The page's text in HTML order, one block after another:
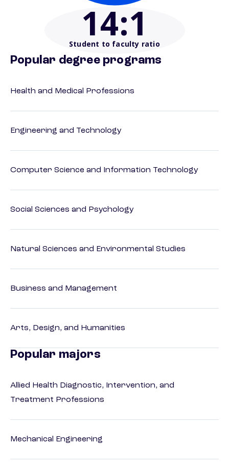
14:1
Student to faculty ratio
Popular degree programs
Health and Medical Professions
Engineering and Technology
Computer Science and Information Technology
Social Sciences and Psychology
Natural Sciences and Environmental Studies
Business and Management
Arts, Design, and Humanities
Popular majors
Allied Health Diagnostic, Intervention, and
Treatment Professions
Mechanical Engineering